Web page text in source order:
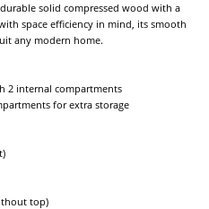
solid compressed wood with a
space efficiency in mind, its smooth
any modern home.
2 internal compartments
for extra storage
top)